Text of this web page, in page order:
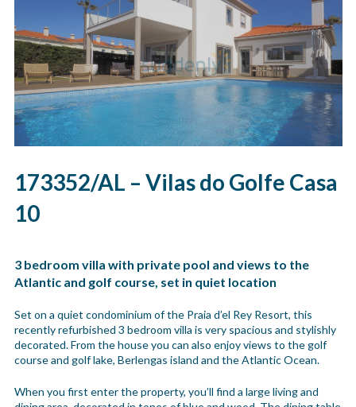
173352/AL – Vilas do Golfe Casa
10
3 bedroom villa with private pool and views to the
Atlantic and golf course, set in quiet location
Set on a quiet condominium of the Praia d’el Rey Resort, this
recently refurbished 3 bedroom villa is very spacious and stylishly
decorated. From the house you can also enjoy views to the golf
course and golf lake, Berlengas island and the Atlantic Ocean.
When you first enter the property, you’ll find a large living and